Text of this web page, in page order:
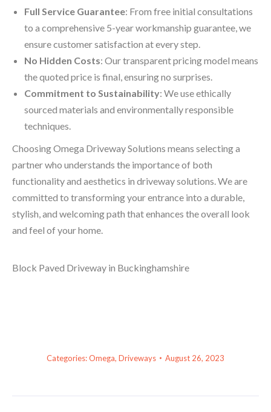
Full Service Guarantee: From free initial consultations
to a comprehensive 5-year workmanship guarantee, we
ensure customer satisfaction at every step.
No Hidden Costs: Our transparent pricing model means
the quoted price is final, ensuring no surprises.
Commitment to Sustainability: We use ethically
sourced materials and environmentally responsible
techniques.
Choosing Omega Driveway Solutions means selecting a
partner who understands the importance of both
functionality and aesthetics in driveway solutions. We are
committed to transforming your entrance into a durable,
stylish, and welcoming path that enhances the overall look
and feel of your home.
Block Paved Driveway in Buckinghamshire
Categories:Omega, Driveways August 26, 2023